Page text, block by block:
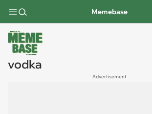
Memebase
vodka
Advertisement